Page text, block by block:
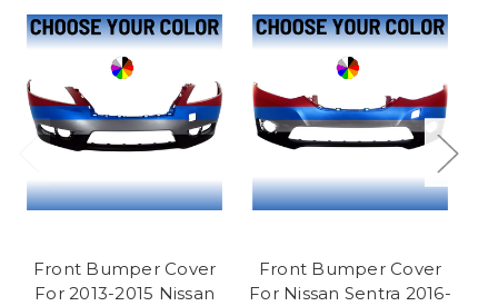
Front Bumper Cover
For 2013-2015 Nissan
Front Bumper Cover
For Nissan Sentra 2016-